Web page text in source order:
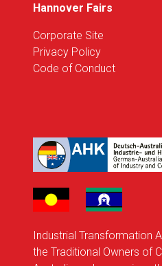
Hannover Fairs
Corporate Site
Privacy Policy
Code of Conduct
Industrial Transformation
the Traditional Owners of